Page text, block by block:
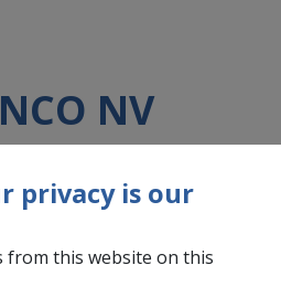
NV
België (BE)
Bus3, 9000, Gent, Belgique/België
privacy is our
from this website on this